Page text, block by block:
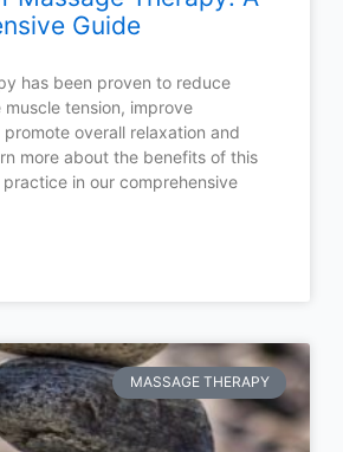
Guide
has been proven to reduce
muscle tension, improve
overall relaxation and
more about the benefits of this
in our comprehensive
MASSAGE THERAPY